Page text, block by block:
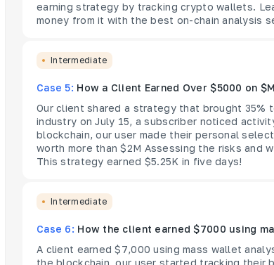
earning strategy by tracking crypto wallets.
money from it with the best on-chain analysis
Intermediate
Case 5: How a Client Earned Over $5000 on
Our client shared a strategy that brought 35%
industry on July 15, a subscriber noticed
blockchain, our user made their personal
worth more than $2M Assessing the risks and
This strategy earned $5.25K in five days!
Intermediate
Case 6: How the client earned $7000 using
A client earned $7,000 using mass wallet
the blockchain, our user started tracking their